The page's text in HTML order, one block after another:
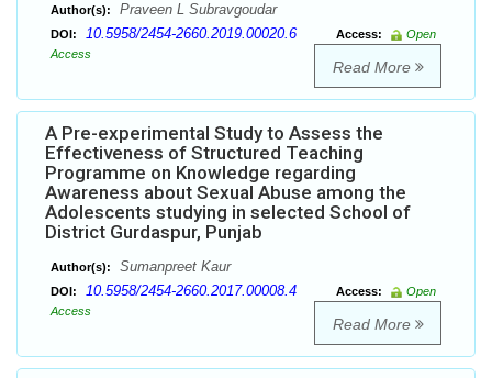
Author(s): Praveen L Subravgoudar
DOI: 10.5958/2454-2660.2019.00020.6 Access:
Open
Access
Read More
A Pre-experimental Study to Assess the
Effectiveness of Structured Teaching
Programme on Knowledge regarding
Awareness about Sexual Abuse among the
Adolescents studying in selected School of
District Gurdaspur, Punjab
Author(s): Sumanpreet Kaur
DOI: 10.5958/2454-2660.2017.00008.4 Access:
Open
Access
Read More